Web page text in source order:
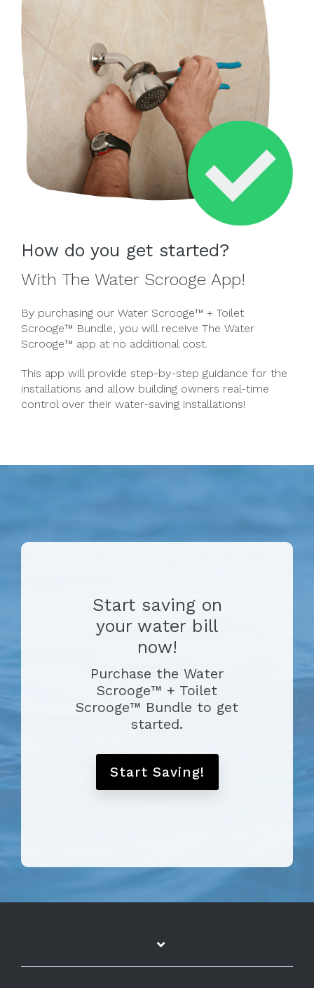
How do you get started?
With The Water Scrooge App!
By purchasing our Water Scrooge™ + Toilet
Scrooge™ Bundle, you will receive The Water
Scrooge™ app at no additional cost.
This app will provide step-by-step guidance for the
installations and allow building owners real-time
control over their water-saving installations!
Start saving on
your water bill
now!
Purchase the Water
Scrooge™ + Toilet
Scrooge™ Bundle to get
started.
Start Saving!